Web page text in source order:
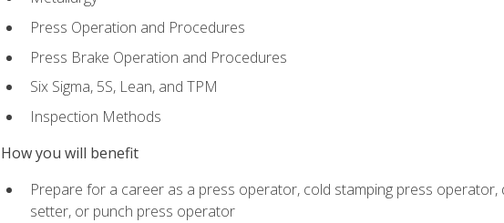
Press Operation and Procedures
Press Brake Operation and Procedures
Six Sigma, 5S, Lean, and TPM
Inspection Methods
How you will benefit
Prepare for a career as a press operator, cold stamping press
setter, or punch press operator